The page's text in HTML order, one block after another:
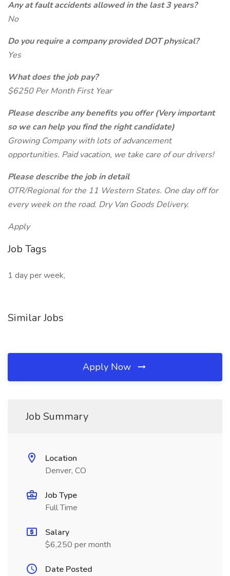
Any at fault accidents allowed in the last 3 years?
No
Do you require a company provided DOT physical?
Yes
What does the job pay?
$6250 Per Month First Year
Please describe any benefits you offer (Very important
so we can help you find the right candidate)
Growing Company with lots of advancement
opportunities. Paid vacation, we take care of our drivers!
Please describe the job in detail
OTR/Regional for the 11 Western States. One day off for
every week on the road. Dry Van Goods Delivery.
Apply
Job Tags
1 day per week,
Similar Jobs
Apply Now
Job Summary
Location
Denver, CO
Job Type
Full Time
Salary
$6,250 per month
Date Posted